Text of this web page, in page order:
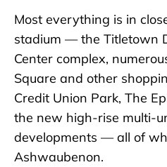
Most everything is in
stadium — the Titletown
Center complex,
Square and other
Credit Union Park, The
the new high-rise multi-
developments — all of
Ashwaubenon.